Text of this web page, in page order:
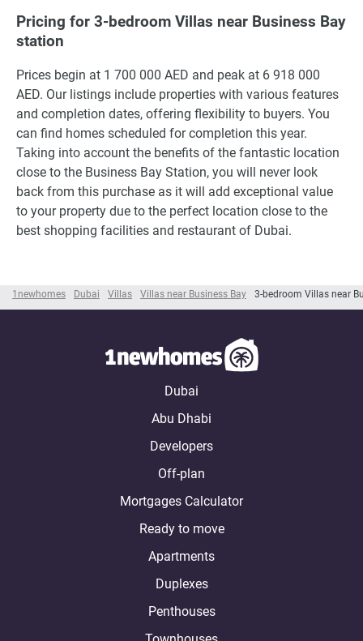
1newhomes Dubai Villas Villas near Business Bay 3-bedroom Villas near
Pricing for 3-bedroom Villas near Business Bay
station
Prices begin at 1 700 000 AED and peak at 6 918 000
AED. Our listings include properties with various features
and completion dates, offering flexibility to buyers. You
can find homes scheduled for completion this year.
Taking into account the benefits of the fantastic location
close to the Business Bay Station, you will never look
back from this purchase as it will add exceptional value
to your property due to the perfect location close to the
best shopping facilities and restaurant of Dubai.
Dubai
Abu Dhabi
Developers
Off-plan
Mortgages Calculator
Ready to move
Apartments
Duplexes
Penthouses